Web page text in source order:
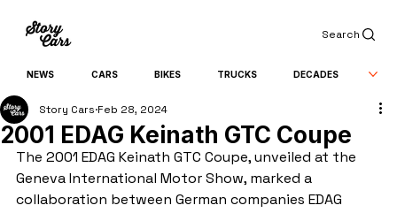
Search
NEWS CARS BIKES TRUCKS DECADES
2001 EDAG Keinath GTC Coupe
Story Cars Feb 28, 2024
The 2001 EDAG Keinath GTC Coupe, unveiled at the
Geneva International Motor Show, marked a
collaboration between German companies EDAG